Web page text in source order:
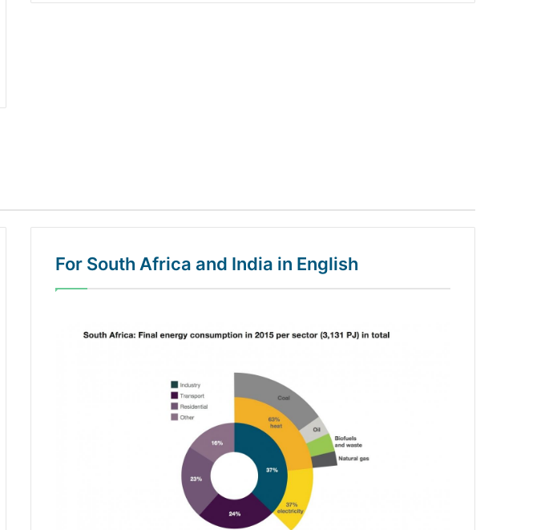
For South Africa and India in English